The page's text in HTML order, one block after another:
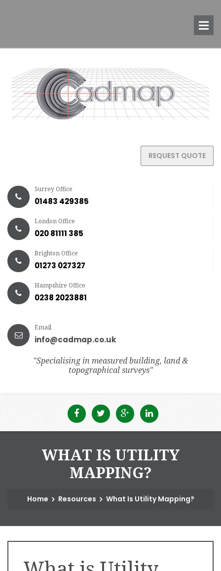
REQUEST QUOTE
Surrey Office
01483 429385
London Office
020 81111 385
Brighton Office
01273 027327
Hampshire Office
0238 2023881
Email
info@cadmap.co.uk
"Specialising in measured building, land &
topographical surveys"
WHAT IS UTILITY
MAPPING?
Home Resources What Is Utility Mapping?